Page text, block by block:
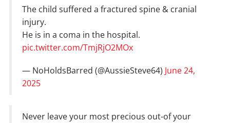
The child suffered a fractured spine & cranial
injury.
He is in a coma in the hospital.
pic.twitter.com/TmjRjO2MOx
— NoHoldsBarred (@AussieSteve64) June 24,
2025
Never leave your most precious out-of your